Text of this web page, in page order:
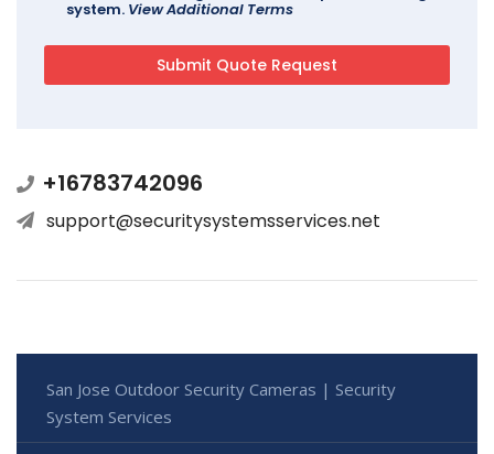
system. View Additional Terms
+16783742096
support@securitysystemsservices.net
San Jose Outdoor Security Cameras | Security
System Services